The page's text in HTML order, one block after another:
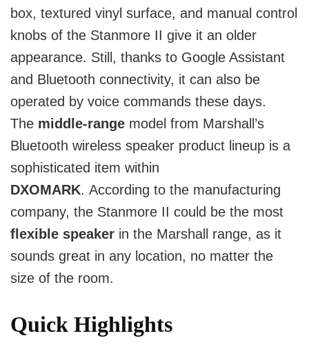
box, textured vinyl surface, and manual control
knobs of the Stanmore II give it an older
appearance. Still, thanks to Google Assistant
and Bluetooth connectivity, it can also be
operated by voice commands these days.
The middle-range model from Marshall’s
Bluetooth wireless speaker product lineup is a
sophisticated item within
DXOMARK. According to the manufacturing
company, the Stanmore II could be the most
flexible speaker in the Marshall range, as it
sounds great in any location, no matter the
size of the room.
Quick Highlights